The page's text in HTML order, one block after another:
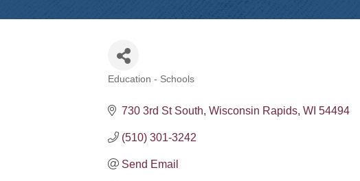
Education - Schools
730 3rd St South Wisconsin Rapids WI 54494
(510) 301-3242
Send Email